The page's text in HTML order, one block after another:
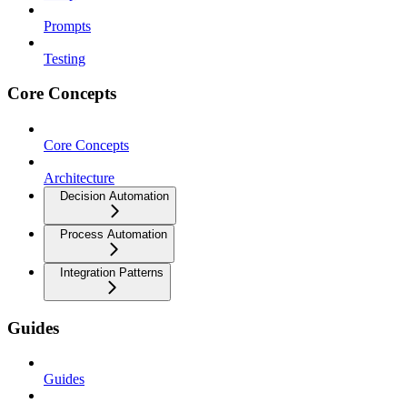
Prompts
Testing
Core Concepts
Core Concepts
Architecture
Decision Automation
Process Automation
Integration Patterns
Guides
Guides